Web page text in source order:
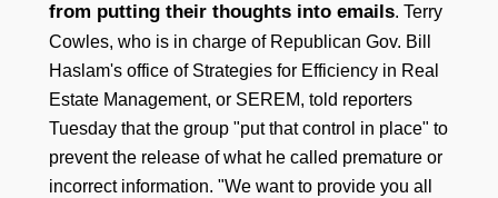
from putting their thoughts into emails. Terry
Cowles, who is in charge of Republican Gov. Bill
Haslam's office of Strategies for Efficiency in Real
Estate Management, or SEREM, told reporters
Tuesday that the group "put that control in place" to
prevent the release of what he called premature or
incorrect information. "We want to provide you all